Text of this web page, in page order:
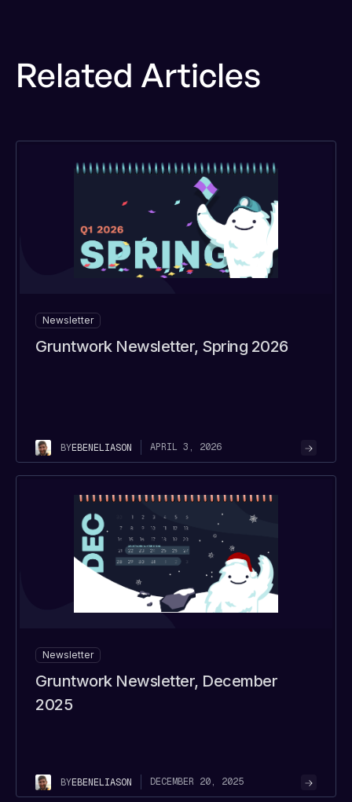
Related Articles
Newsletter
Gruntwork Newsletter, Spring 2026
BYEBENELIASON APRIL 3, 2026
Newsletter
Gruntwork Newsletter, December
2025
BYEBENELIASON DECEMBER 20, 2025